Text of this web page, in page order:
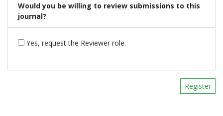
Would you be willing to review submissions to this
journal?
Yes, request the Reviewer role.
Register